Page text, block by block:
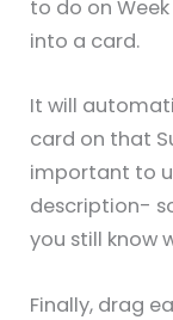
to do on Week
into a card.
It will
card on that
important to
description-
you still know
Finally, drag